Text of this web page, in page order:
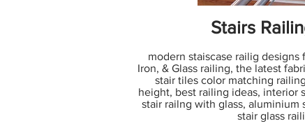
Stairs
modern staiscase railig
Iron, & Glass railing, the latest
stair tiles color matching
height, best railing ideas, interior
stair railng with glass, aluminium
stair glass